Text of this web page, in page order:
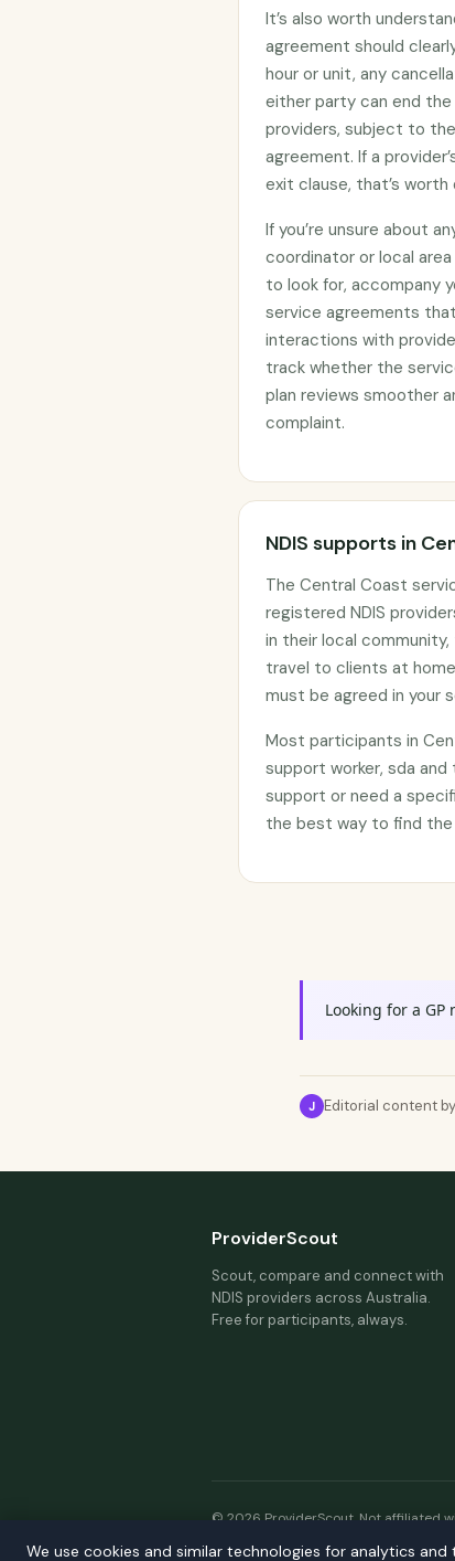
It’s also worth
agreement should
hour or unit, any
either party can end the
providers, subject to
agreement. If a
exit clause, that’s worth
If you’re unsure about
coordinator or local
to look for, accompany
service agreements
interactions with
track whether the
plan reviews smoother
complaint.
NDIS supports in
The Central Coast
registered NDIS
in their local
travel to clients at
must be agreed in your
Most participants in
support worker, sda
support or need a
the best way to find
Looking for a
J Editorial content by
ProviderScout
Scout, compare and connect with
NDIS providers across Australia.
Free for participants, always.
© 2026 ProviderScout. Not affiliated
We use cookies and similar technologies for analytics